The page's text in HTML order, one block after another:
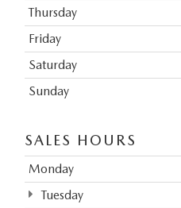
Thursday
Friday
Saturday
Sunday
SALES HOURS
Monday
Tuesday